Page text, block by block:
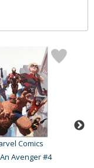
Comics
Avenger #4